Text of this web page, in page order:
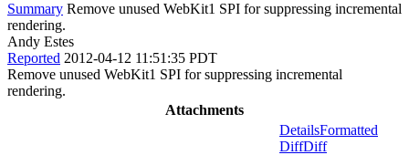
Summary Remove unused WebKit1 SPI for suppressing incremental
rendering.
Andy Estes
Reported 2012-04-12 11:51:35 PDT
Remove unused WebKit1 SPI for suppressing incremental
rendering.
Attachments
DetailsFormatted
DiffDiff